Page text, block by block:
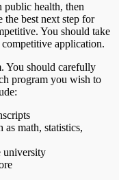
public health, then
the best next step for
You should take
application.
You should carefully
program you wish to
math, statistics,
university